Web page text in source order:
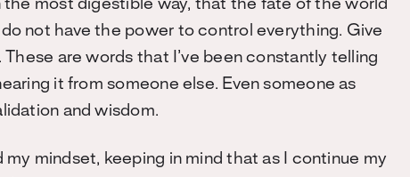
the most digestible way, that the fate of the world
not have the power to control everything. Give
are words that I’ve been constantly telling
it from someone else. Even someone as
and wisdom.
mindset, keeping in mind that as I continue my